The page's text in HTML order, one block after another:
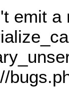
emit a